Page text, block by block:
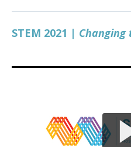
STEM 2021 | Changing